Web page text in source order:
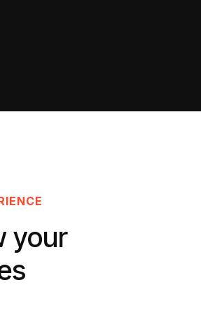
your